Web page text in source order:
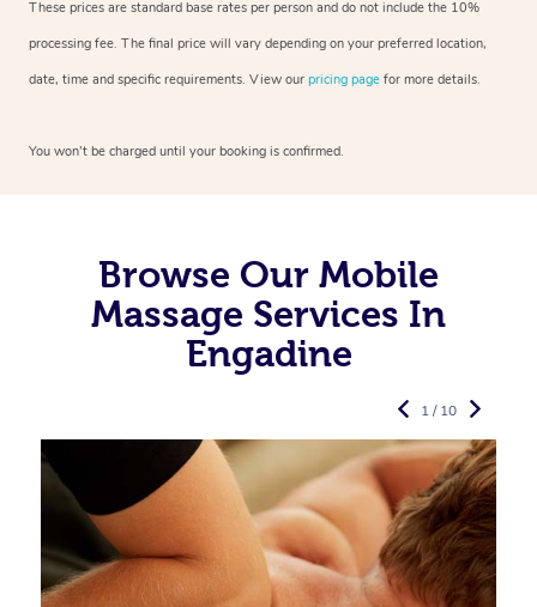
These prices are standard base rates per person and do not include the 10%
processing fee. The final price will vary depending on your preferred location,
date, time and specific requirements. View our pricing page for more details.
You won’t be charged until your booking is confirmed.
Browse Our Mobile
Massage Services In
Engadine
1 / 10